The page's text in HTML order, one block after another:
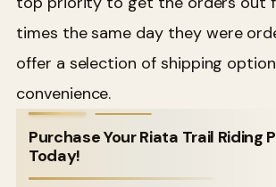
times the same day they were
offer a selection of shipping
convenience.
Purchase Your Riata Trail Riding
Today!